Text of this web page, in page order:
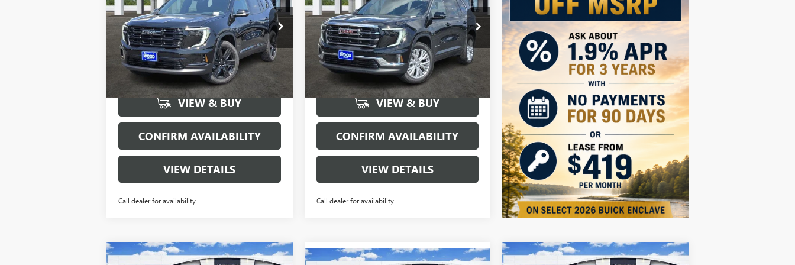
Special Offer
Price Drop
VIN:1GKENKKS2TJ118278Stock:160251
Model:TLD56
Courtesy Transportation
Unit
6848
mi
Int.
More
VIEW & BUY
CONFIRM AVAILABILITY
VIEW DETAILS
Call dealer for availability
Special Offer
Price Drop
VIN:1GKENKKS7TJ103808Stock:160129
Model:TLD56
Courtesy Transportation
Unit
6847
mi
Ext.
More
VIEW & BUY
CONFIRM AVAILABILITY
VIEW DETAILS
Call dealer for availability
Compare Vehicle Compare Vehicle